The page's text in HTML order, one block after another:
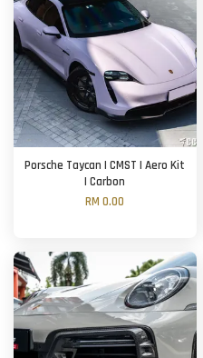
Porsche Taycan | CMST | Aero Kit
| Carbon
RM 0.00